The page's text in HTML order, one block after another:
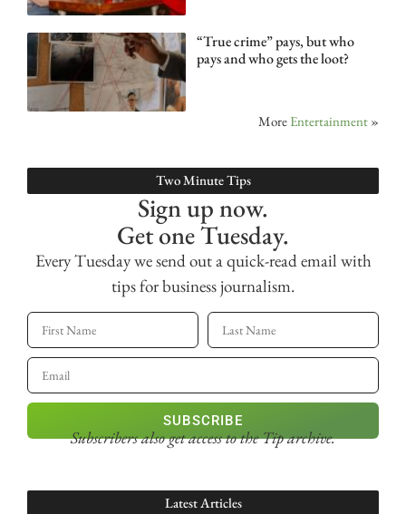
“True crime” pays, but who
pays and who gets the loot?
More Entertainment »
Two Minute Tips
Sign up now.
Get one Tuesday.
Every Tuesday we send out a quick-read email with
tips for business journalism.
SUBSCRIBE
Subscribers also get accessto the Tip archive.
Latest Articles